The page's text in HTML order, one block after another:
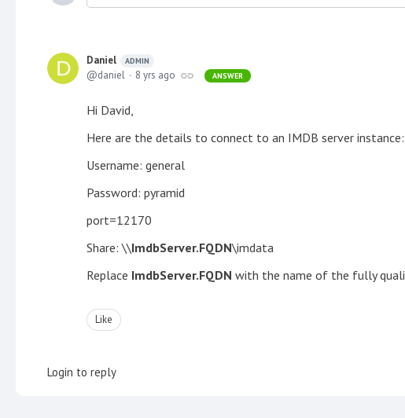
Daniel ADMIN
daniel 8 yrs ago ANSWER
Hi David,
Here are the details to connect to an IMDB server instance:
Username: general
Password: pyramid
port=12170
Share: \\ImdbServer.FQDN\imdata
Replace ImdbServer.FQDN with the name of the fully
Like
Login to reply